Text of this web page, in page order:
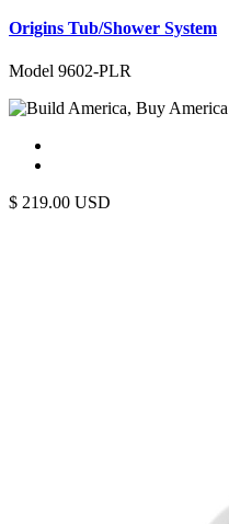
Origins Tub/Shower System
Model 9602-PLR
$ 219.00 USD